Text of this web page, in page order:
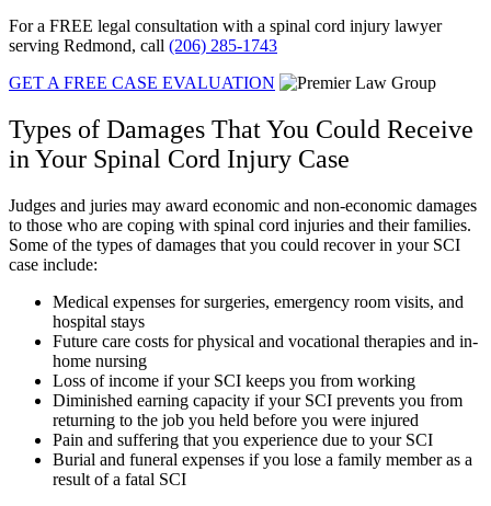
For a FREE legal consultation with a spinal cord injury lawyer
serving Redmond, call (206) 285-1743
GET A FREE CASE EVALUATION
Types of Damages That You Could Receive
in Your Spinal Cord Injury Case
Judges and juries may award economic and non-economic damages
to those who are coping with spinal cord injuries and their families.
Some of the types of damages that you could recover in your SCI
case include:
Medical expenses for surgeries, emergency room visits, and
hospital stays
Future care costs for physical and vocational therapies and in-
home nursing
Loss of income if your SCI keeps you from working
Diminished earning capacity if your SCI prevents you from
returning to the job you held before you were injured
Pain and suffering that you experience due to your SCI
Burial and funeral expenses if you lose a family member as a
result of a fatal SCI